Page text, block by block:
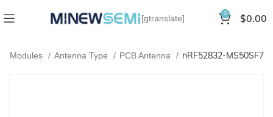
[gtranslate] 0 $0.00
Modules Antenna Type PCB Antenna nRF52832-MS50SF7